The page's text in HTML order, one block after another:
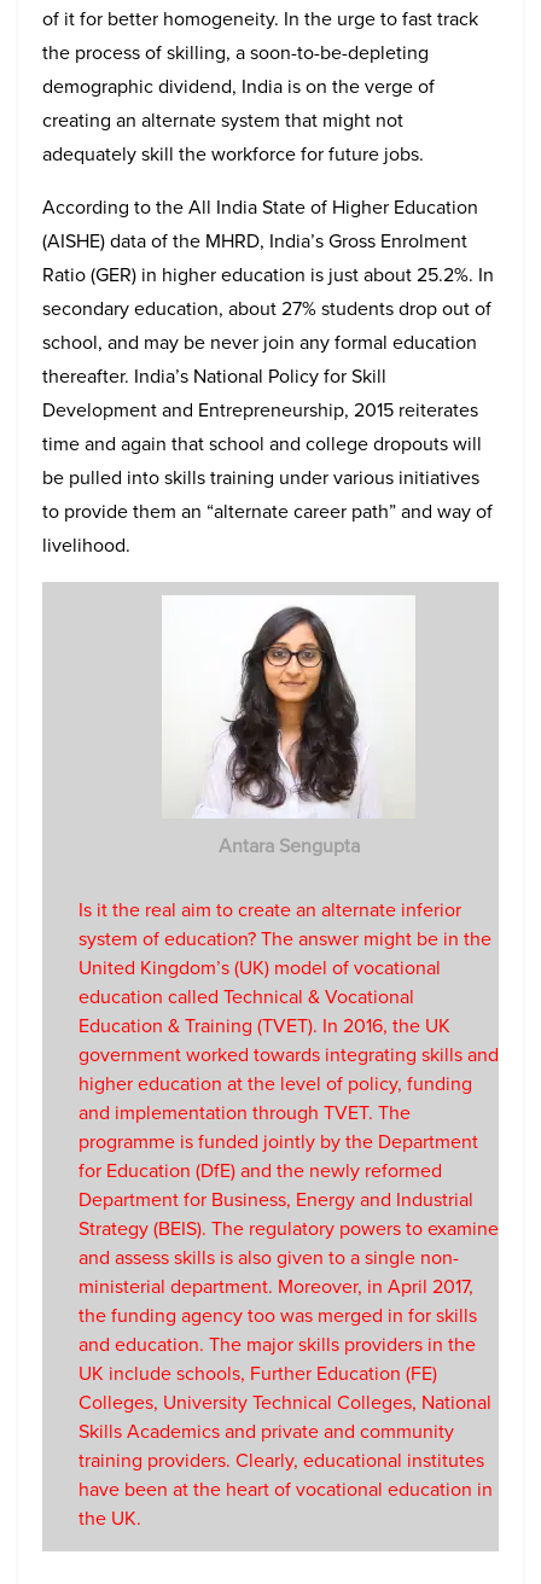
of it for better homogeneity. In the urge to fast track
the process of skilling, a soon-to-be-depleting
demographic dividend, India is on the verge of
creating an alternate system that might not
adequately skill the workforce for future jobs.
According to the All India State of Higher Education
(AISHE) data of the MHRD, India’s Gross Enrolment
Ratio (GER) in higher education is just about 25.2%. In
secondary education, about 27% students drop out of
school, and may be never join any formal education
thereafter. India’s National Policy for Skill
Development and Entrepreneurship, 2015 reiterates
time and again that school and college dropouts will
be pulled into skills training under various initiatives
to provide them an “alternate career path” and way of
livelihood.
Antara Sengupta
Is it the real aim to create an alternate inferior
system of education? The answer might be in the
United Kingdom’s (UK) model of vocational
education called Technical & Vocational
Education & Training (TVET). In 2016, the UK
government worked towards integrating skills and
higher education at the level of policy, funding
and implementation through TVET. The
programme is funded jointly by the Department
for Education (DfE) and the newly reformed
Department for Business, Energy and Industrial
Strategy (BEIS). The regulatory powers to examine
and assess skills is also given to a single non-
ministerial department. Moreover, in April 2017,
the funding agency too was merged in for skills
and education. The major skills providers in the
UK include schools, Further Education (FE)
Colleges, University Technical Colleges, National
Skills Academics and private and community
training providers. Clearly, educational institutes
have been at the heart of vocational education in
the UK.